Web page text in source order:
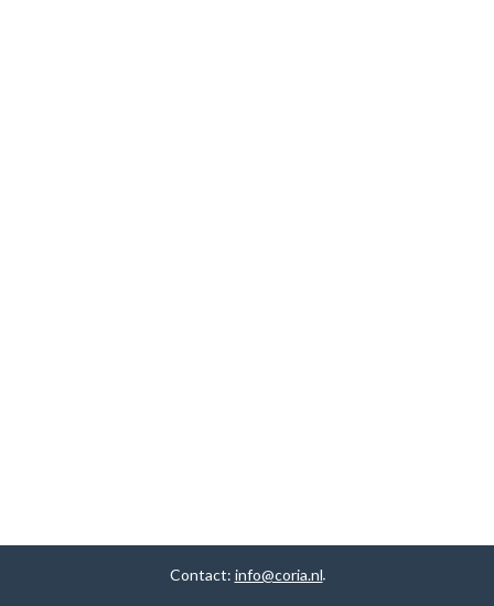
Contact: info@coria.nl.